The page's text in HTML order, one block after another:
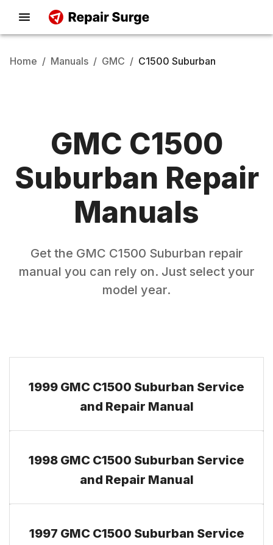
Home / Manuals / GMC / C1500 Suburban
GMC C1500
Suburban Repair
Manuals
Get the GMC C1500 Suburban repair
manual you can rely on. Just select your
model year.
1999 GMC C1500 Suburban Service
and Repair Manual
1998 GMC C1500 Suburban Service
and Repair Manual
1997 GMC C1500 Suburban Service